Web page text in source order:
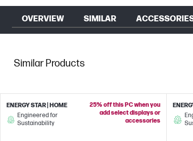
OVERVIEW SIMILAR
Similar Products
ENERGY STAR | HOME
Engineered for
Sustainability
25% off this PC when you
add select displays or
accessories